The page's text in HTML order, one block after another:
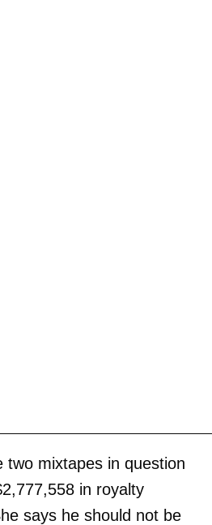
two mixtapes in question
in royalty
says he should not be